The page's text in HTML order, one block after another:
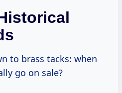
to brass tacks: when
go on sale?